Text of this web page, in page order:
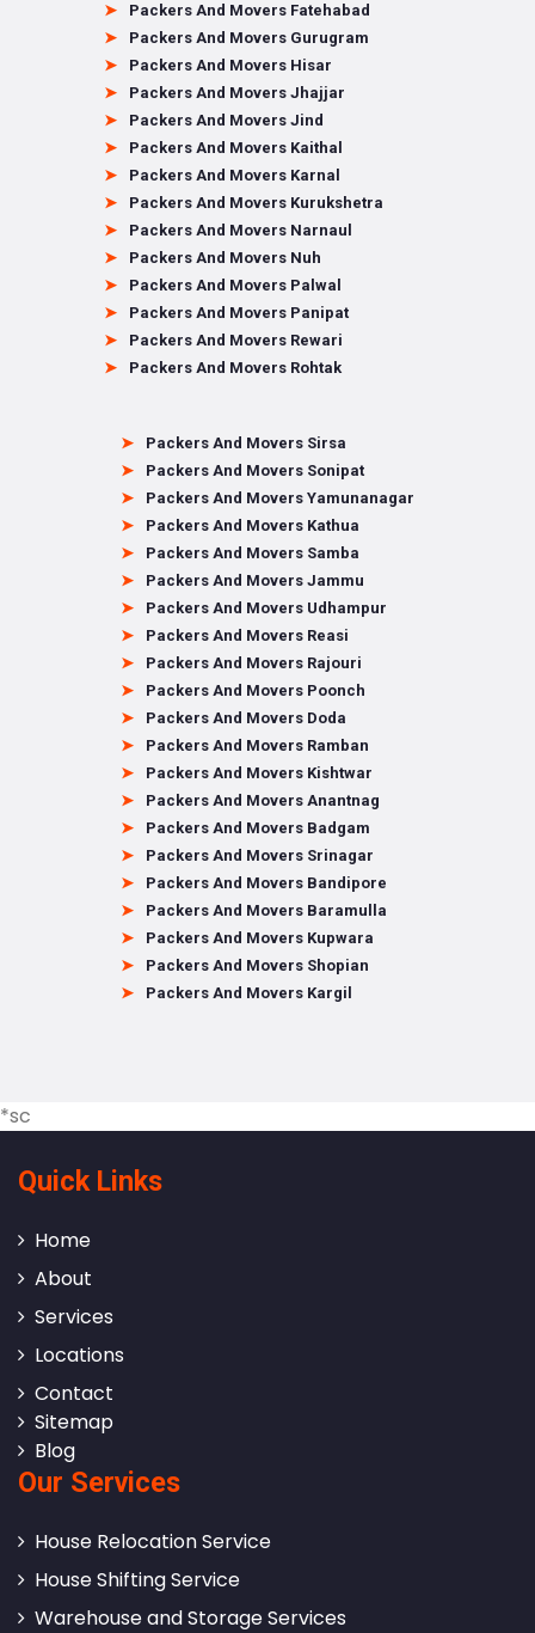
Packers And Movers Fatehabad
Packers And Movers Gurugram
Packers And Movers Hisar
Packers And Movers Jhajjar
Packers And Movers Jind
Packers And Movers Kaithal
Packers And Movers Karnal
Packers And Movers Kurukshetra
Packers And Movers Narnaul
Packers And Movers Nuh
Packers And Movers Palwal
Packers And Movers Panipat
Packers And Movers Rewari
Packers And Movers Rohtak
Packers And Movers Sirsa
Packers And Movers Sonipat
Packers And Movers Yamunanagar
Packers And Movers Kathua
Packers And Movers Samba
Packers And Movers Jammu
Packers And Movers Udhampur
Packers And Movers Reasi
Packers And Movers Rajouri
Packers And Movers Poonch
Packers And Movers Doda
Packers And Movers Ramban
Packers And Movers Kishtwar
Packers And Movers Anantnag
Packers And Movers Badgam
Packers And Movers Srinagar
Packers And Movers Bandipore
Packers And Movers Baramulla
Packers And Movers Kupwara
Packers And Movers Shopian
Packers And Movers Kargil
*sc
Quick Links
Home
About
Services
Locations
Contact
Sitemap
Blog
Our Services
House Relocation Service
House Shifting Service
Warehouse and Storage Services